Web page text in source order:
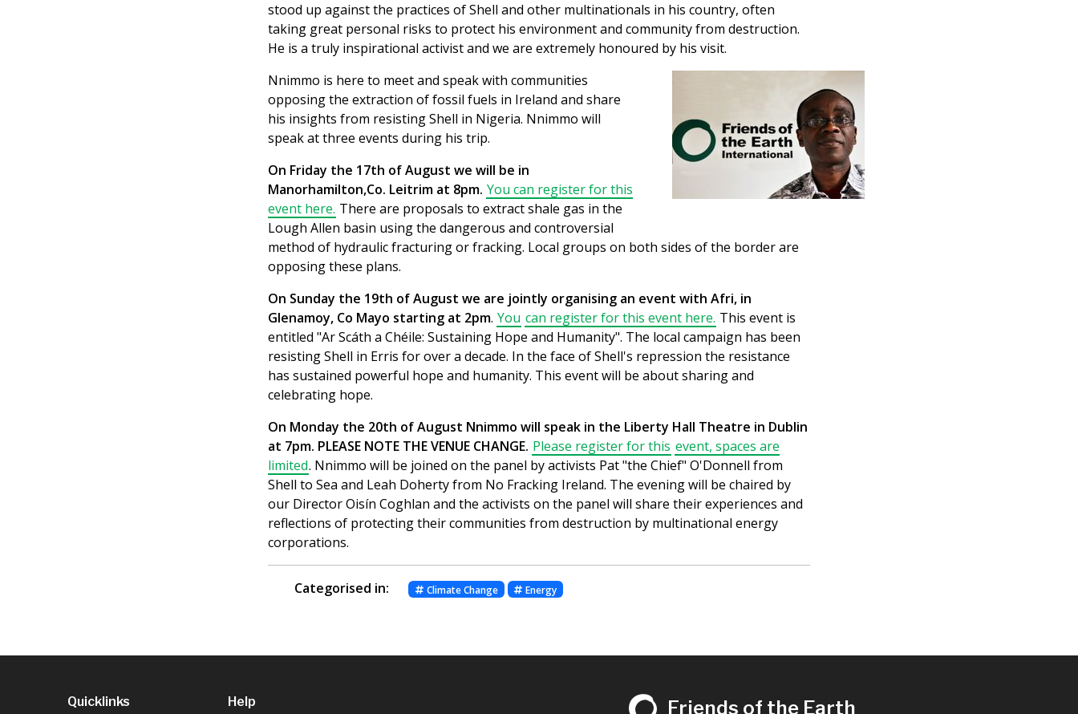
stood up against the practices of Shell and other multinationals in his country, often
taking great personal risks to protect his environment and community from destruction.
He is a truly inspirational activist and we are extremely honoured by his visit.
Nnimmo is here to meet and speak with communities
opposing the extraction of fossil fuels in Ireland and share
his insights from resisting Shell in Nigeria. Nnimmo will
speak at three events during his trip.
On Friday the 17th of August we will be in
Manorhamilton,Co. Leitrim at 8pm. You can register for this
event here. There are proposals to extract shale gas in the
Lough Allen basin using the dangerous and controversial
method of hydraulic fracturing or fracking. Local groups on both sides of the border are
opposing these plans.
On Sunday the 19th of August we are jointly organising an event with Afri, in
Glenamoy, Co Mayo starting at 2pm. You can register for this event here. This event is
entitled "Ar Scáth a Chéile: Sustaining Hope and Humanity". The local campaign has been
resisting Shell in Erris for over a decade. In the face of Shell's repression the resistance
has sustained powerful hope and humanity. This event will be about sharing and
celebrating hope.
On Monday the 20th of August Nnimmo will speak in the Liberty Hall Theatre in Dublin
at 7pm. PLEASE NOTE THE VENUE CHANGE. Please register for this event, spaces are
limited. Nnimmo will be joined on the panel by activists Pat "the Chief" O'Donnell from
Shell to Sea and Leah Doherty from No Fracking Ireland. The evening will be chaired by
our Director Oisín Coghlan and the activists on the panel will share their experiences and
reflections of protecting their communities from destruction by multinational energy
corporations.
Categorised in: Climate Change Energy
Quicklinks Help Friends of the Earth